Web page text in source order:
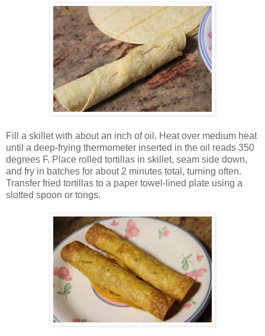
Fill a skillet with about an inch of oil. Heat over medium heat
until a deep-frying thermometer inserted in the oil reads 350
degrees F. Place rolled tortillas in skillet, seam side down,
and fry in batches for about 2 minutes total, turning often.
Transfer fried tortillas to a paper towel-lined plate using a
slotted spoon or tongs.